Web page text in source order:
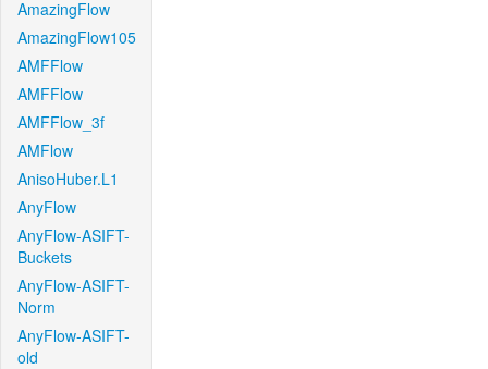
AmazingFlow
AmazingFlow105
AMFFlow
AMFFlow
AMFFlow_3f
AMFlow
AnisoHuber.L1
AnyFlow
AnyFlow-ASIFT-
Buckets
AnyFlow-ASIFT-
Norm
AnyFlow-ASIFT-
old